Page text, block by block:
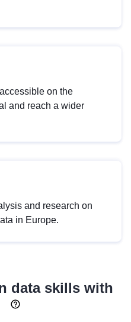
on the
and reach a wider
and research on
in Europe.
data skills with